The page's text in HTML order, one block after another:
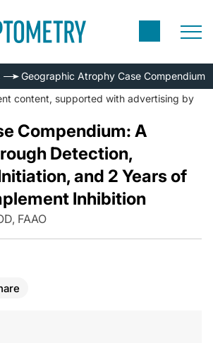
Geographic Atrophy Case Compendium
content, supported with advertising by
Compendium: A
Detection,
and 2 Years of
Inhibition
FAAO